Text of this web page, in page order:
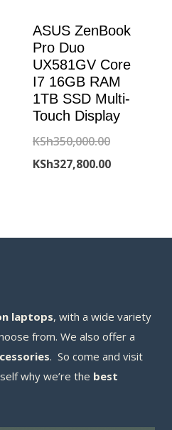
ASUS ZenBook
Pro Duo
UX581GV Core
I7 16GB RAM
1TB SSD Multi-
Touch Display
KSh350,000.00Original
price
KSh327,800.00Current
laptops, with a wide variety
from. We also offer a
. So come and visit
why we’re the best